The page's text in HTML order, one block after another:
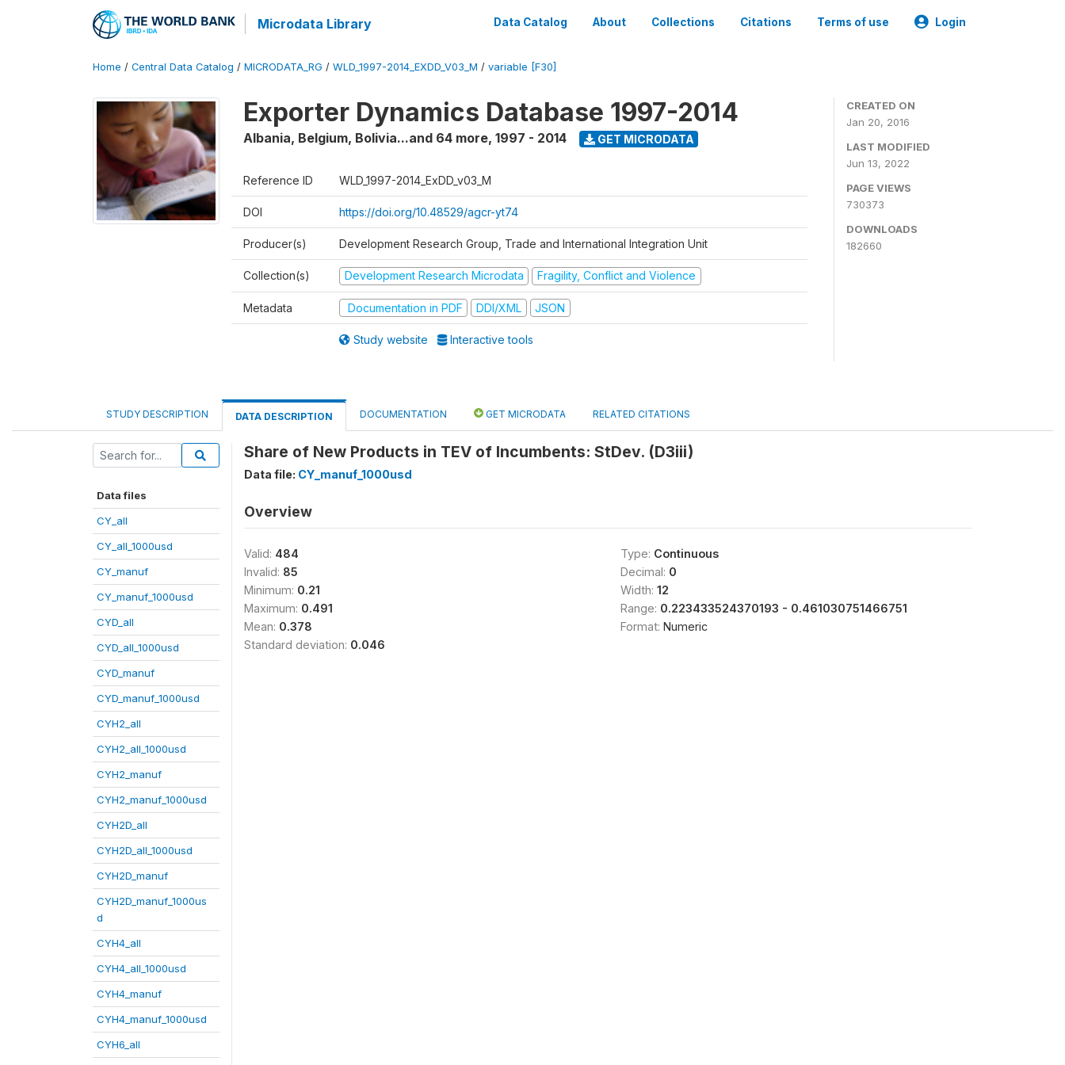
Microdata Library Data Catalog About Collections Citations Terms of use Login
Home / Central Data Catalog / MICRODATA_RG / WLD_1997-2014_EXDD_V03_M / variable [F30]
Exporter Dynamics Database 1997-2014
Albania, Belgium, Bolivia...and 64 more, 1997 - 2014 GET MICRODATA
Reference ID WLD_1997-2014_ExDD_v03_M
DOI https://doi.org/10.48529/agcr-yt74
Producer(s) Development Research Group, Trade and International Integration Unit
Collection(s) Development Research Microdata Fragility, Conflict and Violence
Metadata Documentation in PDF DDI/XML JSON
Study website Interactive tools
CREATED ON
Jan 20, 2016
LAST MODIFIED
Jun 13, 2022
PAGE VIEWS
730373
DOWNLOADS
182660
STUDY DESCRIPTION DATA DESCRIPTION DOCUMENTATION GET MICRODATA RELATED CITATIONS
Data files
CY_all
CY_all_1000usd
CY_manuf
CY_manuf_1000usd
CYD_all
CYD_all_1000usd
CYD_manuf
CYD_manuf_1000usd
CYH2_all
CYH2_all_1000usd
CYH2_manuf
CYH2_manuf_1000usd
CYH2D_all
CYH2D_all_1000usd
CYH2D_manuf
CYH2D_manuf_1000us
d
CYH4_all
CYH4_all_1000usd
CYH4_manuf
CYH4_manuf_1000usd
CYH6_all
Share of New Products in TEV of Incumbents: StDev. (D3iii)
Data file: CY_manuf_1000usd
Overview
Valid: 484
Invalid: 85
Minimum: 0.21
Maximum: 0.491
Mean: 0.378
Standard deviation: 0.046
Type: Continuous
Decimal: 0
Width: 12
Range: 0.223433524370193 - 0.461030751466751
Format: Numeric